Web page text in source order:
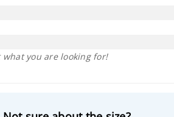
you are looking for!